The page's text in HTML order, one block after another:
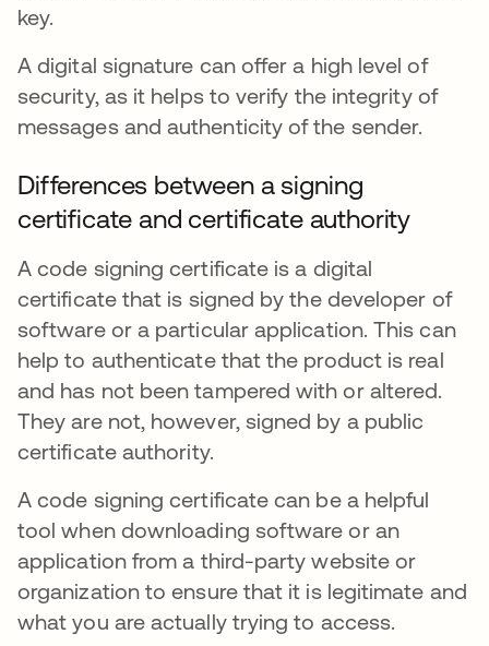
key.
A digital signature can offer a high level of
security, as it helps to verify the integrity of
messages and authenticity of the sender.
Differences between a signing
certificate and certificate authority
A code signing certificate is a digital
certificate that is signed by the developer of
software or a particular application. This can
help to authenticate that the product is real
and has not been tampered with or altered.
They are not, however, signed by a public
certificate authority.
A code signing certificate can be a helpful
tool when downloading software or an
application from a third-party website or
organization to ensure that it is legitimate and
what you are actually trying to access.